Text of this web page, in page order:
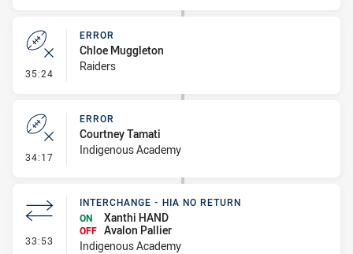
35:24 - Error
ERROR
Chloe Muggleton
Raiders
34:17 - Error
ERROR
Courtney Tamati
Indigenous Academy
33:53 - Interchange - HIA no return
INTERCHANGE - HIA NO RETURN
ON
Xanthi HAND
OFF Avalon Pallier
Indigenous Academy